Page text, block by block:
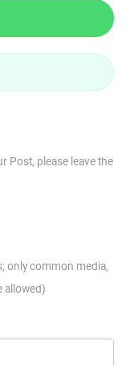
Post, please leave the
only common media,
allowed)